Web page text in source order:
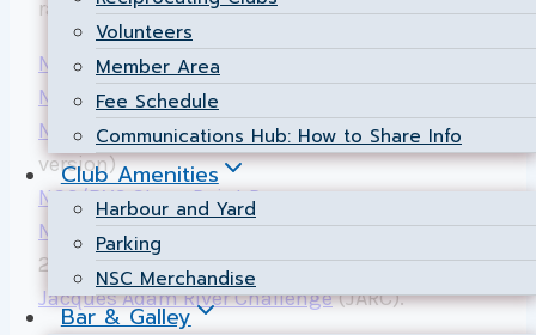
Volunteers
Member Area
Fee Schedule
Communications Hub: How to Share Info
Club Amenities
Harbour and Yard
Parking
NSC Merchandise
Bar & Galley
races include:
NSC Pinhey’s Point Race
NSC Mohr Island Race
NSC/BYC Mohr Island Weekend Race(overnight
version)
NSC/BYC Stony Point Race
NSC 26 km Race(formerly known as the NSC
20 Mile Trophy Race).
Jacques Adam River Challenge(JARC).